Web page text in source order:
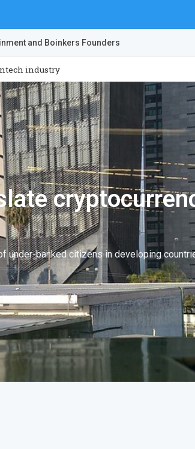
and Boinkers Founders
industry
under-banked citizens in developing